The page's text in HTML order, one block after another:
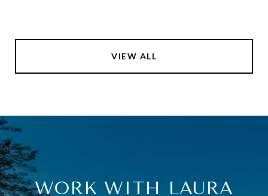
VIEW ALL
WORK WITH LAURA